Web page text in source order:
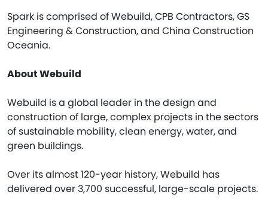
Spark is comprised of Webuild, CPB Contractors, GS
Engineering & Construction, and China Construction
Oceania.
About Webuild
Webuild is a global leader in the design and
construction of large, complex projects in the sectors
of sustainable mobility, clean energy, water, and
green buildings.
Over its almost 120-year history, Webuild has
delivered over 3,700 successful, large-scale projects.